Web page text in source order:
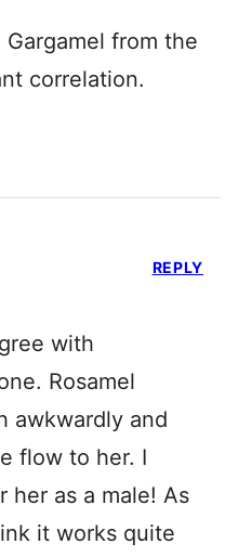
from the
correlation.
with
Rosamel
awkwardly and
flow to her. I
her as a male! As
it works quite
REPLY